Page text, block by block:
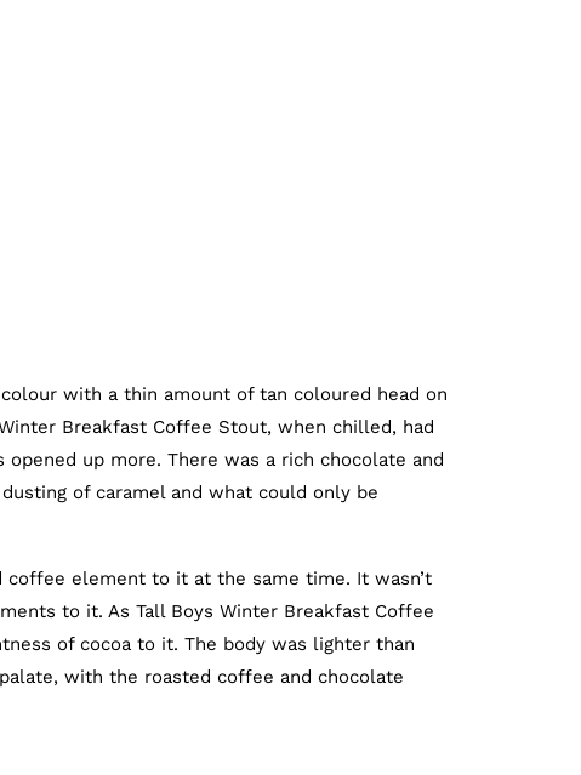
with a thin amount of tan coloured head on
Breakfast Coffee Stout, when chilled, had
up more. There was a rich chocolate and
of caramel and what could only be
element to it at the same time. It wasn’t
to it. As Tall Boys Winter Breakfast Coffee
of cocoa to it. The body was lighter than
with the roasted coffee and chocolate